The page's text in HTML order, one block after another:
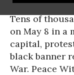
Tens of
on May 8 in a
capital,
black banner
War. Peace